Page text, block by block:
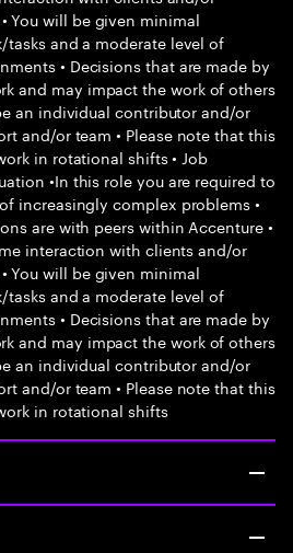
You will be given minimal
and a moderate level of
• Decisions that are made by
and may impact the work of others
an individual contributor and/or
and/or team • Please note that this
in rotational shifts • Job
•In this role you are required to
increasingly complex problems •
are with peers within Accenture •
interaction with clients and/or
You will be given minimal
and a moderate level of
• Decisions that are made by
and may impact the work of others
an individual contributor and/or
and/or team • Please note that this
in rotational shifts